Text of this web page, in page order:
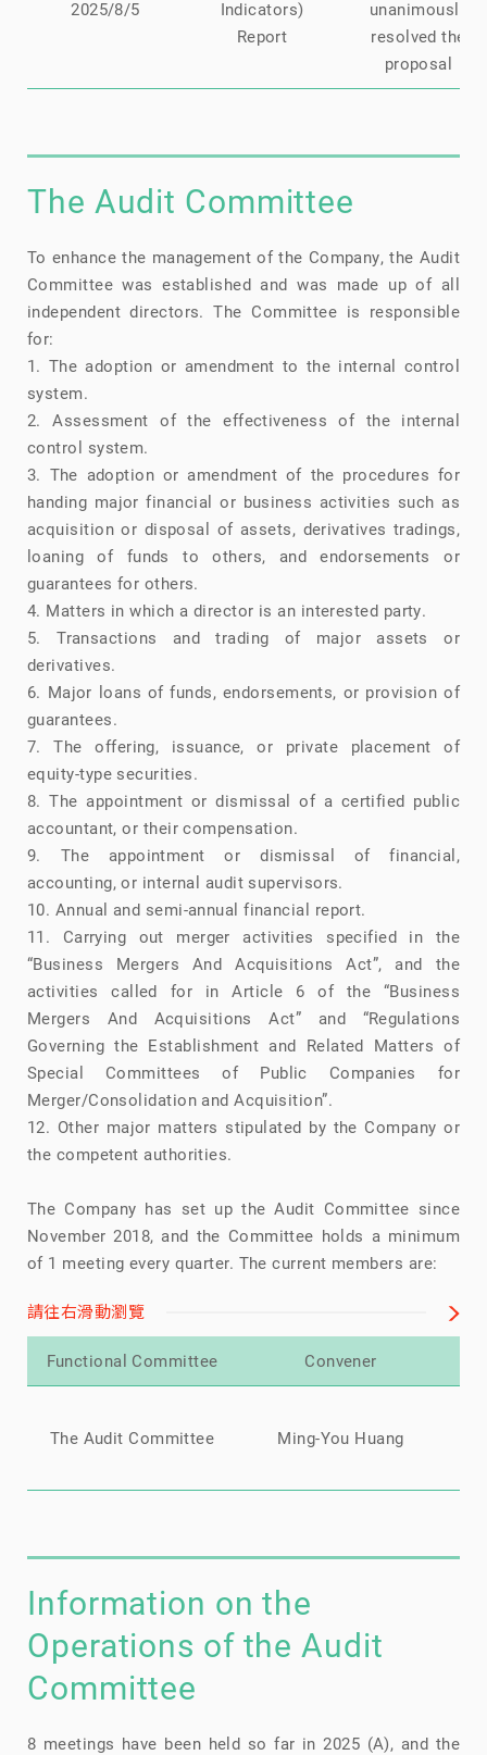
2025/8/5
Indicators)
Report
unanimously
resolved the
proposal
The Audit Committee
To enhance the management of the Company, the Audit
Committee was established and was made up of all
independent directors. The Committee is responsible
for:
1. The adoption or amendment to the internal control
system.
2. Assessment of the effectiveness of the internal
control system.
3. The adoption or amendment of the procedures for
handing major financial or business activities such as
acquisition or disposal of assets, derivatives tradings,
loaning of funds to others, and endorsements or
guarantees for others.
4. Matters in which a director is an interested party.
5. Transactions and trading of major assets or
derivatives.
6. Major loans of funds, endorsements, or provision of
guarantees.
7. The offering, issuance, or private placement of
equity-type securities.
8. The appointment or dismissal of a certified public
accountant, or their compensation.
9. The appointment or dismissal of financial,
accounting, or internal audit supervisors.
10. Annual and semi-annual financial report.
11. Carrying out merger activities specified in the
“Business Mergers And Acquisitions Act”, and the
activities called for in Article 6 of the “Business
Mergers And Acquisitions Act” and “Regulations
Governing the Establishment and Related Matters of
Special Committees of Public Companies for
Merger/Consolidation and Acquisition”.
12. Other major matters stipulated by the Company or
the competent authorities.
The Company has set up the Audit Committee since
November 2018, and the Committee holds a minimum
of 1 meeting every quarter. The current members are:
請往右滑動瀏覽
Functional Committee Convener
The Audit Committee Ming-You Huang
Information on the
Operations of the Audit
Committee
8 meetings have been held so far in 2025 (A), and the